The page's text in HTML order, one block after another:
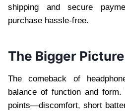
shipping and secure
purchase hassle-free.
The Bigger Picture
The comeback of
balance of function and
points—discomfort, short